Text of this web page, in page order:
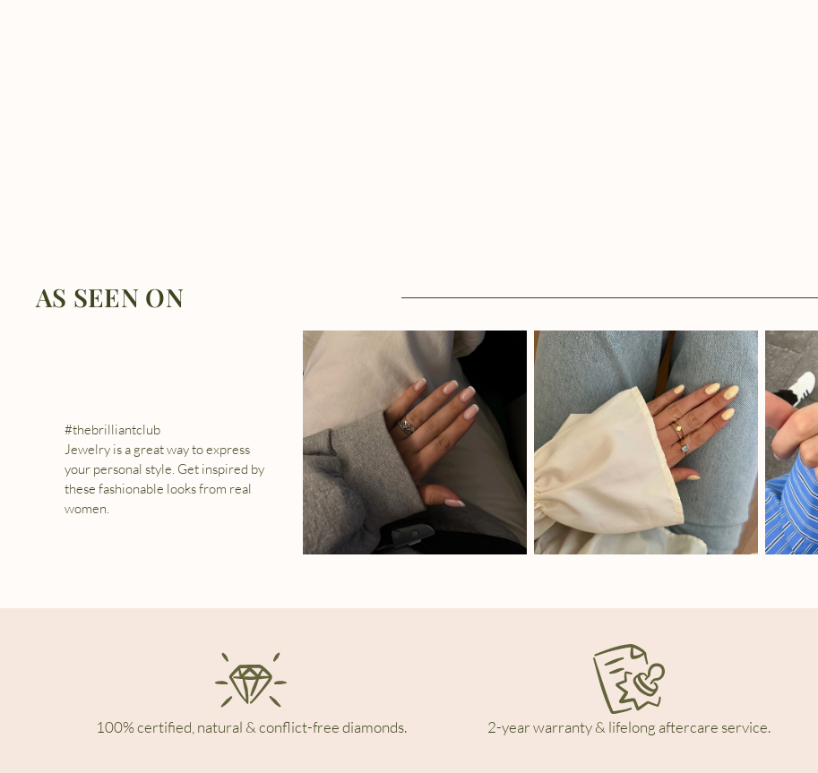
AS SEEN ON
#thebrilliantclub
Jewelry is a great way to express
your personal style. Get inspired by
these fashionable looks from real
women.
100% certified, natural & conflict-free diamonds. 2-year warranty & lifelong aftercare service.